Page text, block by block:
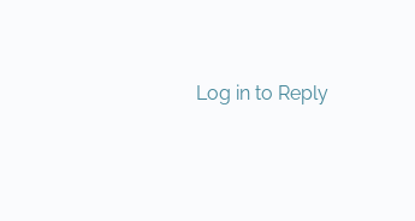
Log in to Reply